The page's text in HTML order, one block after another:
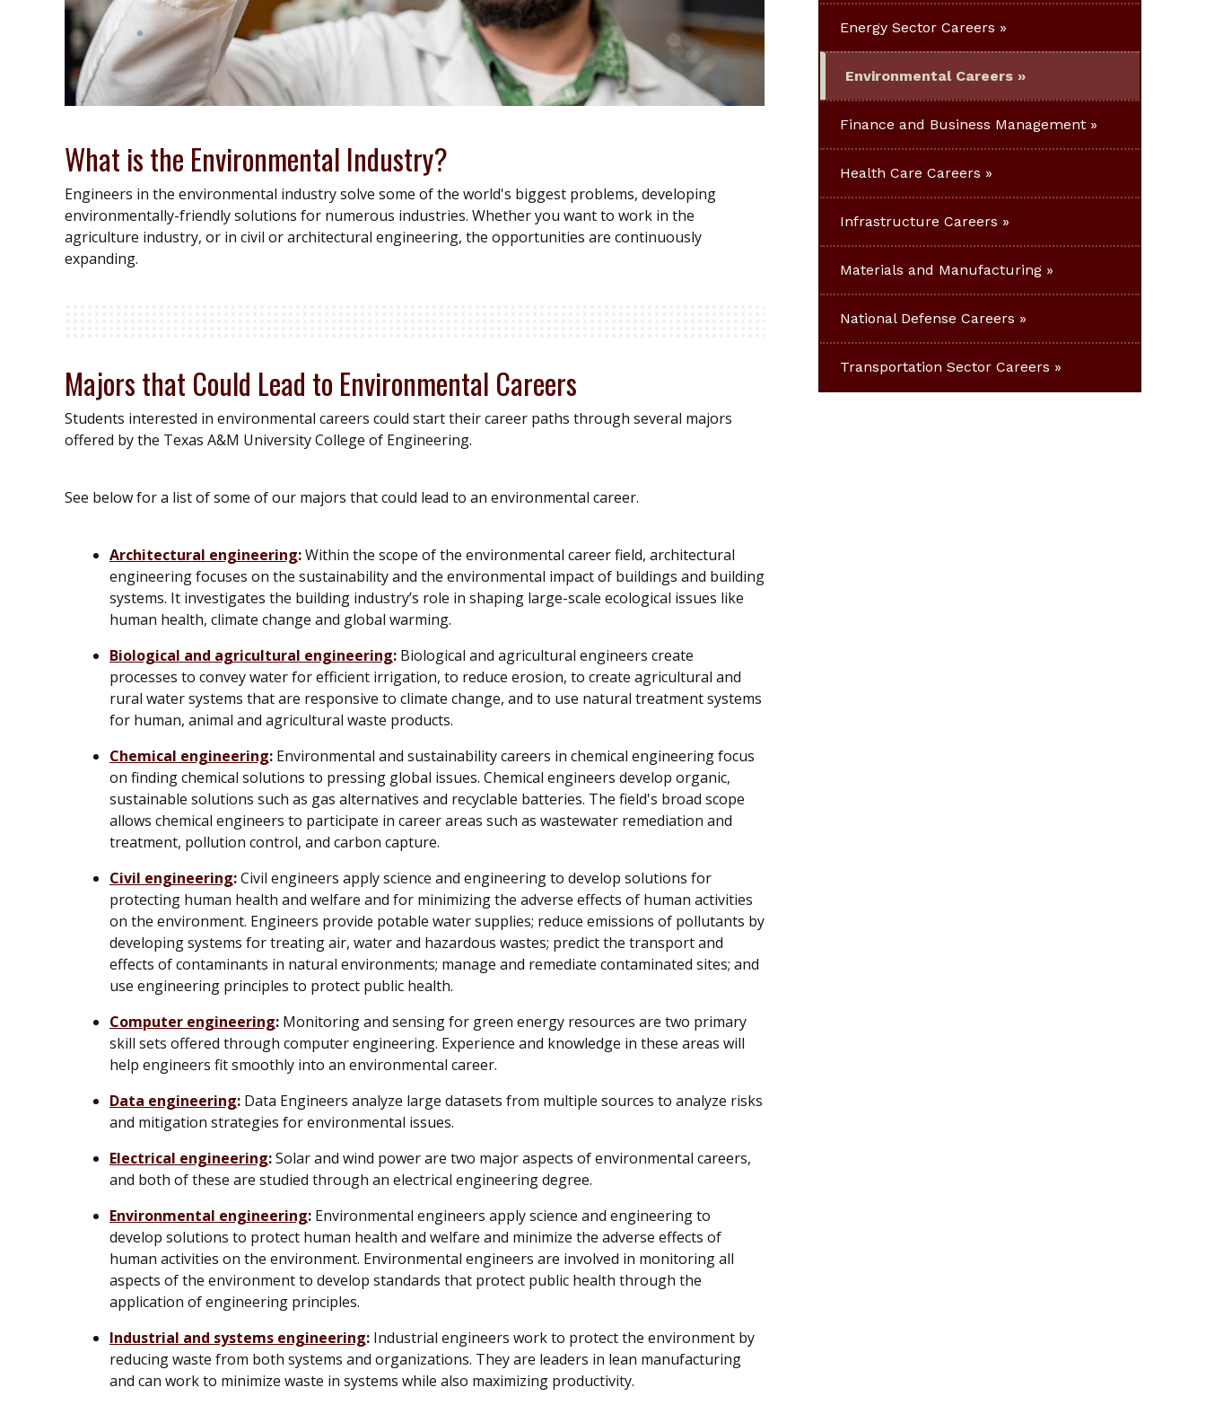
What is the Environmental Industry?
Engineers in the environmental industry solve some of the world's biggest problems, developing
environmentally-friendly solutions for numerous industries. Whether you want to work in the
agriculture industry, or in civil or architectural engineering, the opportunities are continuously
expanding.
Majors that Could Lead to Environmental Careers
Students interested in environmental careers could start their career paths through several majors
offered by the Texas A&M University College of Engineering.
See below for a list of some of our majors that could lead to an environmental career.
Architectural engineering:Within the scope of the environmental career field, architectural
engineering focuses on the sustainability and the environmental impact of buildings and building
systems. It investigates the building industry’s role in shaping large-scale ecological issues like
human health, climate change and global warming.
Biological and agricultural engineering: Biological and agricultural engineers create
processes to convey water for efficient irrigation, to reduce erosion, to create agricultural and
rural water systems that are responsive to climate change, and to use natural treatment systems
for human, animal and agricultural waste products.
Chemical engineering: Environmental and sustainability careers in chemical engineering focus
on finding chemical solutions to pressing global issues. Chemical engineers develop organic,
sustainable solutions such as gas alternatives and recyclable batteries. The field's broad scope
allows chemical engineers to participate in career areas such as wastewater remediation and
treatment, pollution control, and carbon capture.
Civil engineering:Civil engineers apply science and engineering to develop solutions for
protecting human health and welfare and for minimizing the adverse effects of human activities
on the environment. Engineers provide potable water supplies; reduce emissions of pollutants by
developing systems for treating air, water and hazardous wastes; predict the transport and
effects of contaminants in natural environments; manage and remediate contaminated sites; and
use engineering principles to protect public health.
Computer engineering: Monitoring and sensing for green energy resources are two primary
skill sets offered through computer engineering. Experience and knowledge in these areas will
help engineers fit smoothly into an environmental career.
Data engineering: Data Engineers analyze large datasets from multiple sources to analyze risks
and mitigation strategies for environmental issues.
Electrical engineering:Solar and wind power are two major aspects of environmental careers,
and both of these are studied through an electrical engineering degree.
Environmental engineering: Environmental engineers apply science and engineering to
develop solutions to protect human health and welfare and minimize the adverse effects of
human activities on the environment. Environmental engineers are involved in monitoring all
aspects of the environment to develop standards that protect public health through the
application of engineering principles.
Industrial and systems engineering: Industrial engineers work to protect the environment by
reducing waste from both systems and organizations. They are leaders in lean manufacturing
and can work to minimize waste in systems while also maximizing productivity.
Energy Sector Careers
Environmental Careers
Finance and Business Management
Health Care Careers
Infrastructure Careers
Materials and Manufacturing
National Defense Careers
Transportation Sector Careers